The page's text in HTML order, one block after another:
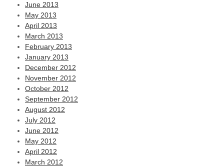
June 2013
May 2013
April 2013
March 2013
February 2013
January 2013
December 2012
November 2012
October 2012
September 2012
August 2012
July 2012
June 2012
May 2012
April 2012
March 2012